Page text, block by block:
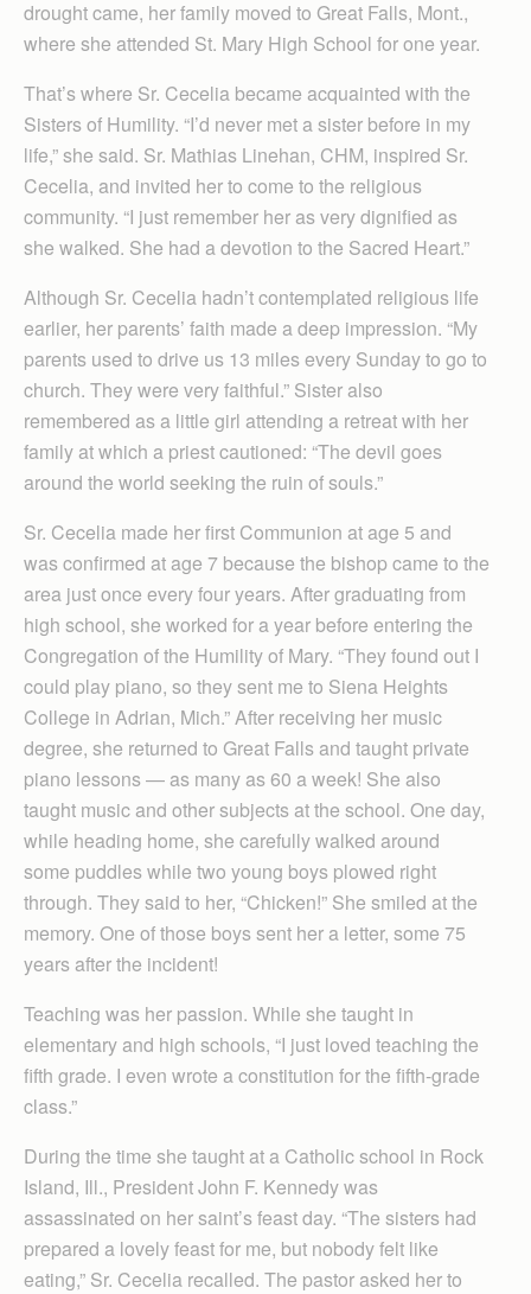
drought came, her family moved to Great Falls, Mont.,
where she attended St. Mary High School for one year.
That’s where Sr. Cecelia became acquainted with the
Sisters of Humility. “I’d never met a sister before in my
life,” she said. Sr. Mathias Linehan, CHM, inspired Sr.
Cecelia, and invited her to come to the religious
community. “I just remember her as very dignified as
she walked. She had a devotion to the Sacred Heart.”
Although Sr. Cecelia hadn’t contemplated religious life
earlier, her parents’ faith made a deep impression. “My
parents used to drive us 13 miles every Sunday to go to
church. They were very faithful.” Sister also
remembered as a little girl attending a retreat with her
family at which a priest cautioned: “The devil goes
around the world seeking the ruin of souls.”
Sr. Cecelia made her first Communion at age 5 and
was confirmed at age 7 because the bishop came to the
area just once every four years. After graduating from
high school, she worked for a year before entering the
Congregation of the Humility of Mary. “They found out I
could play piano, so they sent me to Siena Heights
College in Adrian, Mich.” After receiving her music
degree, she returned to Great Falls and taught private
piano lessons — as many as 60 a week! She also
taught music and other subjects at the school. One day,
while heading home, she carefully walked around
some puddles while two young boys plowed right
through. They said to her, “Chicken!” She smiled at the
memory. One of those boys sent her a letter, some 75
years after the incident!
Teaching was her passion. While she taught in
elementary and high schools, “I just loved teaching the
fifth grade. I even wrote a constitution for the fifth-grade
class.”
During the time she taught at a Catholic school in Rock
Island, Ill., President John F. Kennedy was
assassinated on her saint’s feast day. “The sisters had
prepared a lovely feast for me, but nobody felt like
eating,” Sr. Cecelia recalled. The pastor asked her to